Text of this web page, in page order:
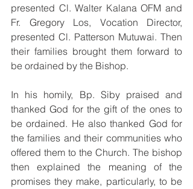
presented Cl. Walter Kalana OFM and
Fr. Gregory Los, Vocation Director,
presented Cl. Patterson Mutuwai. Then
their families brought them forward to
be ordained by the Bishop.
In his homily, Bp. Siby praised and
thanked God for the gift of the ones to
be ordained. He also thanked God for
the families and their communities who
offered them to the Church. The bishop
then explained the meaning of the
promises they make, particularly, to be